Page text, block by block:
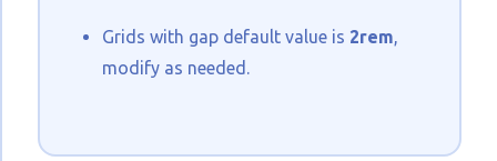
Grids with gap default value is 2rem,
modify as needed.